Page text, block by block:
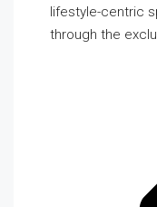
lifestyle-centric
through the